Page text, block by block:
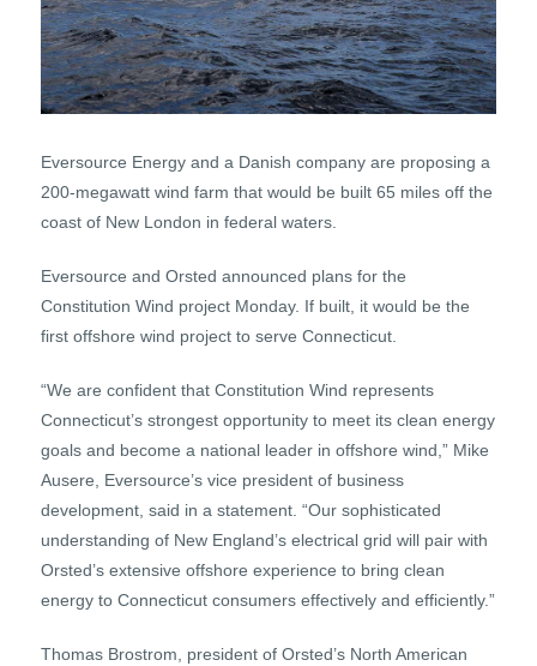
Eversource Energy and a Danish company are proposing a
200-megawatt wind farm that would be built 65 miles off the
coast of New London in federal waters.
Eversource and Orsted announced plans for the
Constitution Wind project Monday. If built, it would be the
first offshore wind project to serve Connecticut.
“We are confident that Constitution Wind represents
Connecticut’s strongest opportunity to meet its clean energy
goals and become a national leader in offshore wind,” Mike
Ausere, Eversource’s vice president of business
development, said in a statement. “Our sophisticated
understanding of New England’s electrical grid will pair with
Orsted’s extensive offshore experience to bring clean
energy to Connecticut consumers effectively and efficiently.”
Thomas Brostrom, president of Orsted’s North American